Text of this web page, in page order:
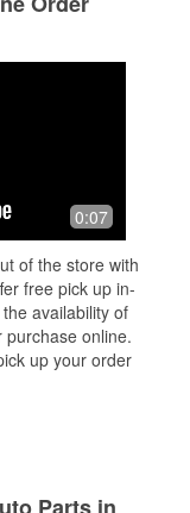
0:07
of the store with
free pick up in-
availability of
online.
up your order